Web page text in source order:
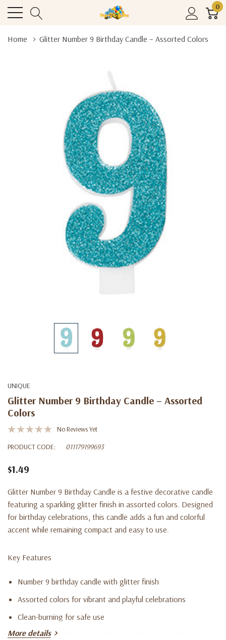
0
Home Glitter Number 9 Birthday Candle – Assorted Colors
UNIQUE
Glitter Number 9 Birthday Candle – Assorted
Colors
No Reviews Yet
PRODUCT CODE:
011179199693
$1.49
Glitter Number 9 Birthday Candle is a festive decorative candle
featuring a sparkling glitter finish in assorted colors. Designed
for birthday celebrations, this candle adds a fun and colorful
accent while remaining compact and easy to use.
Key Features
Number 9 birthday candle with glitter finish
Assorted colors for vibrant and playful celebrations
Clean-burning for safe use
Compact size ideal for combining with other numbered
More details